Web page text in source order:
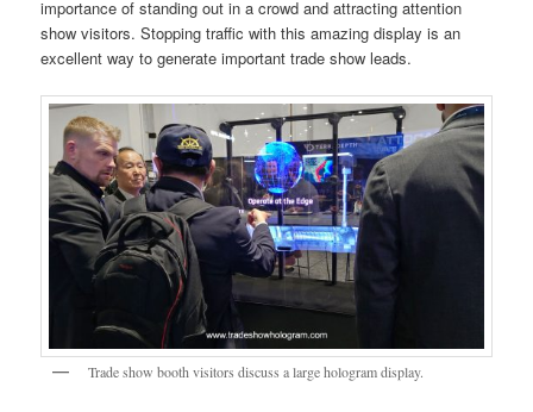
importance of standing out in a crowd and attracting attention
show visitors. Stopping traffic with this amazing display is an
excellent way to generate important trade show leads.
Trade show booth visitors discuss a large hologram display.